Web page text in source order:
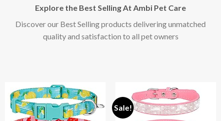
Explore the Best Selling At Ambi Pet Care
Discover our Best Selling products delivering unmatched
quality and satisfaction to all pet owners
Sale!